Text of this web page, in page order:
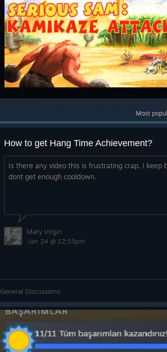
Most
How to get Hang Time Achievement?
Is there any video this is frustrating crap. I keep
dont get enough cooldown.
Mary Virgin
Jan 24 @ 12:55pm
General Discussions